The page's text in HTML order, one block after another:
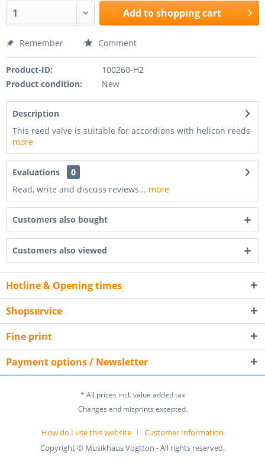
Add toshopping cart
Remember Comment
Product-ID:
100260-H2
Product condition:
New
Description
This reed valve is suitable for accordions with helicon reeds
more
Evaluations
0
Read, write and discuss reviews... more
Customers also bought
Customers also viewed
Hotline & Opening times
Shopservice
Fine print
Payment options / Newsletter
* All prices incl. value added tax
Changes and misprints excepted.
How do I use this website
Customer Information
Copyright © Musikhaus Vogtton - All rights reserved.